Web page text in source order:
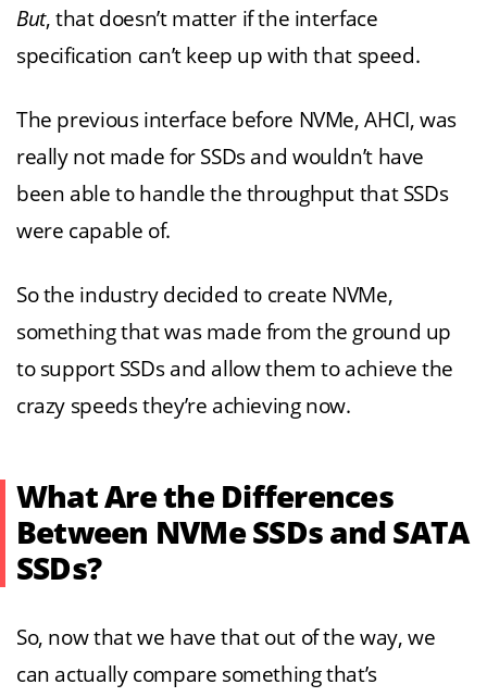
But, that doesn’t matter if the interface
specification can’t keep up with that speed.
The previous interface before NVMe, AHCI, was
really not made for SSDs and wouldn’t have
been able to handle the throughput that SSDs
were capable of.
So the industry decided to create NVMe,
something that was made from the ground up
to support SSDs and allow them to achieve the
crazy speeds they’re achieving now.
What Are the Differences
Between NVMe SSDs and SATA
SSDs?
So, now that we have that out of the way, we
can actually compare something that’s